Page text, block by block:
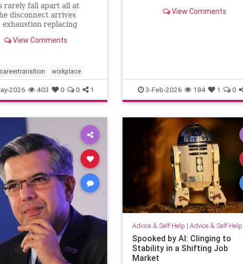
rarely fall apart all at
disconnect arrives
replacing
a title, success starting to
and the human side of
View Comments
careertransition workplace
2026 403 0 0 1
withdrawal. Your manager isn’t.
View Comments
3-Feb-2026 184 1 0
Advice & Self-Help | Advice & Self-Help
Spooked by AI: Clinging to
Stability in a Shifting Job
Market